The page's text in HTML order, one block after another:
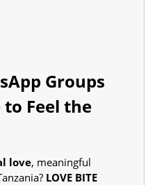
Groups
to Feel the
love, meaningful
LOVE BITE